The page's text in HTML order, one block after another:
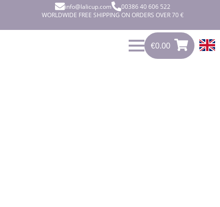
info@lalicup.com
00386 40 606 522
WORLDWIDE FREE SHIPPING ON ORDERS OVER 70 €
€0.00
0.00